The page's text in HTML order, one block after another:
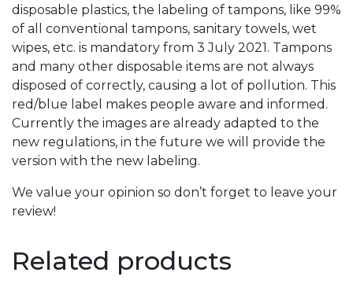
disposable plastics, the labeling of tampons, like 99%
of all conventional tampons, sanitary towels, wet
wipes, etc. is mandatory from 3 July 2021. Tampons
and many other disposable items are not always
disposed of correctly, causing a lot of pollution. This
red/blue label makes people aware and informed.
Currently the images are already adapted to the
new regulations, in the future we will provide the
version with the new labeling.
We value your opinion so don’t forget to leave your
review!
Related products